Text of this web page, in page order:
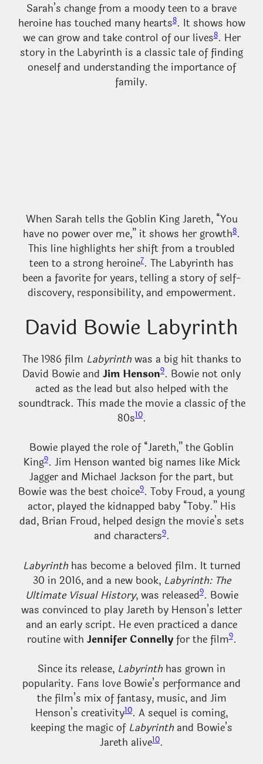
Sarah’s change from a moody teen to a brave
heroine has touched many hearts8. It shows how
we can grow and take control of our lives8. Her
story in the Labyrinth is a classic tale of finding
oneself and understanding the importance of
family.
When Sarah tells the Goblin King Jareth, “You
have no power over me,” it shows her growth8.
This line highlights her shift from a troubled
teen to a strong heroine7. The Labyrinth has
been a favorite for years, telling a story of self-
discovery, responsibility, and empowerment.
David Bowie Labyrinth
The 1986 film Labyrinthwas a big hit thanks to
David Bowie and Jim Henson9. Bowie not only
acted as the lead but also helped with the
soundtrack. This made the movie a classic of the
80s10.
Bowie played the role of “Jareth,” the Goblin
King9. Jim Henson wanted big names like Mick
Jagger and Michael Jackson for the part, but
Bowie was the best choice9. Toby Froud, a young
actor, played the kidnapped baby “Toby.” His
dad, Brian Froud, helped design the movie’s sets
and characters9.
Labyrinthhas become a beloved film. It turned
30 in 2016, and a new book, Labyrinth: The
Ultimate Visual History, was released9. Bowie
was convinced to play Jareth by Henson’s letter
and an early script. He even practiced a dance
routine with Jennifer Connellyfor the film9.
Since its release, Labyrinthhas grown in
popularity. Fans love Bowie’s performance and
the film’s mix of fantasy, music, and Jim
Henson’s creativity10. A sequel is coming,
keeping the magic of Labyrinthand Bowie’s
Jareth alive10.